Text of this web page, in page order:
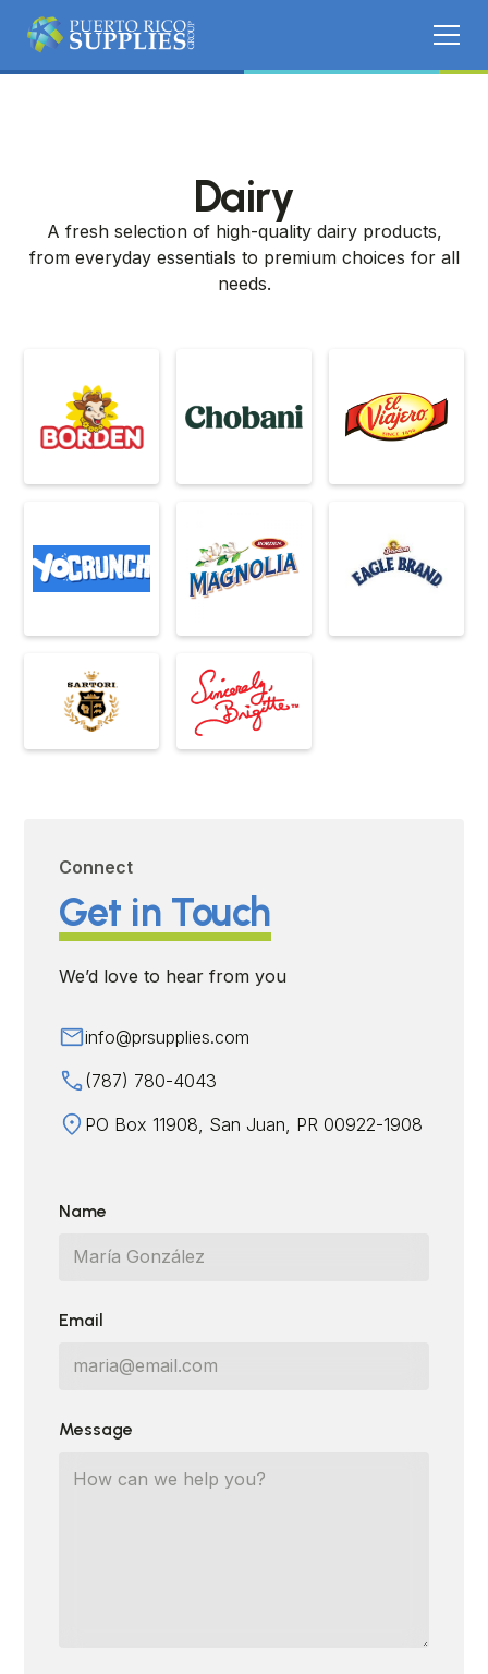
Dairy
A fresh selection of high-quality dairy products,
from everyday essentials to premium choices for all
needs.
Connect
Get in Touch
We’d love to hear from you
info@prsupplies.com
(787) 780-4043
PO Box 11908, San Juan, PR 00922-1908
Name
Email
Message